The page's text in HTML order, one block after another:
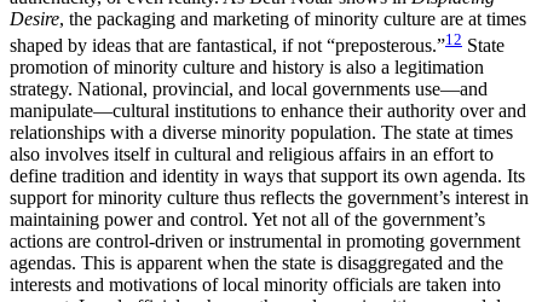
Desire, the packaging and marketing of minority culture are at times
shaped by ideas that are fantastical, if not “preposterous.”12 State
promotion of minority culture and history is also a legitimation
strategy. National, provincial, and local governments use—and
manipulate—cultural institutions to enhance their authority over and
relationships with a diverse minority population. The state at times
also involves itself in cultural and religious affairs in an effort to
define tradition and identity in ways that support its own agenda. Its
support for minority culture thus reflects the government’s interest in
maintaining power and control. Yet not all of the government’s
actions are control-driven or instrumental in promoting government
agendas. This is apparent when the state is disaggregated and the
interests and motivations of local minority officials are taken into